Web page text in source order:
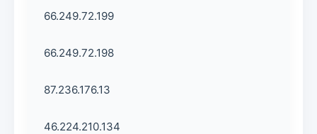
66.249.72.199
66.249.72.198
87.236.176.13
46.224.210.134